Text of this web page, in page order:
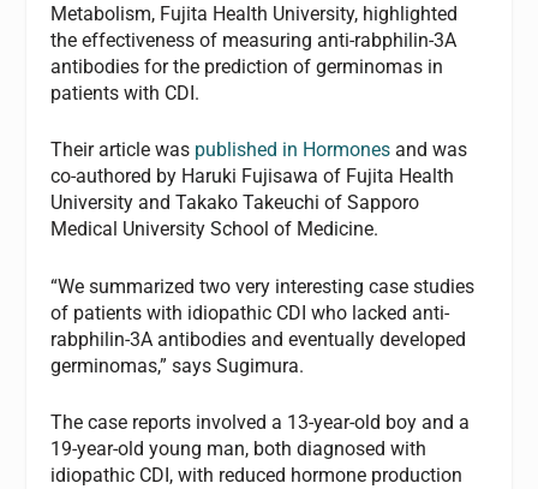
Metabolism, Fujita Health University, highlighted
the effectiveness of measuring anti-rabphilin-3A
antibodies for the prediction of germinomas in
patients with CDI.
Their article was published in Hormones and was
co-authored by Haruki Fujisawa of Fujita Health
University and Takako Takeuchi of Sapporo
Medical University School of Medicine.
“We summarized two very interesting case studies
of patients with idiopathic CDI who lacked anti-
rabphilin-3A antibodies and eventually developed
germinomas,” says Sugimura.
The case reports involved a 13-year-old boy and a
19-year-old young man, both diagnosed with
idiopathic CDI, with reduced hormone production